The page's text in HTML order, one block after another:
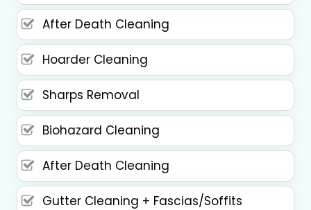
After Death Cleaning
Hoarder Cleaning
Sharps Removal
Biohazard Cleaning
After Death Cleaning
Gutter Cleaning + Fascias/Soffits